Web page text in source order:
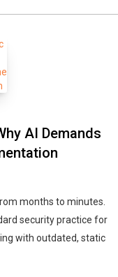
AI Demands
months to minutes.
security practice for
with outdated, static